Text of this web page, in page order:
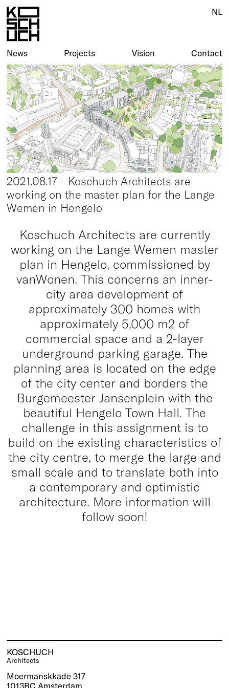
News Projects Vision Contact
NL
2021.08.17 - Koschuch Architects are
working on the master plan for the Lange
Wemen in Hengelo
Koschuch Architects are currently
working on the Lange Wemen master
plan in Hengelo, commissioned by
vanWonen. This concerns an inner-
city area development of
approximately 300 homes with
approximately 5,000 m2 of
commercial space and a 2-layer
underground parking garage. The
planning area is located on the edge
of the city center and borders the
Burgemeester Jansenplein with the
beautiful Hengelo Town Hall. The
challenge in this assignment is to
build on the existing characteristics of
the city centre, to merge the large and
small scale and to translate both into
a contemporary and optimistic
architecture. More information will
follow soon!
KOSCHUCH
Architects
Moermanskkade 317
1013BC Amsterdam